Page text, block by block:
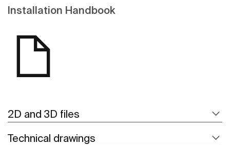
Installation Handbook
2D and 3D files
Technical drawings